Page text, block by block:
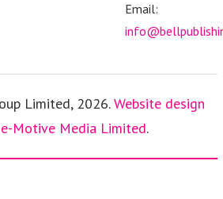
Email:
Limited, 2026.Website design
Motive Media Limited.